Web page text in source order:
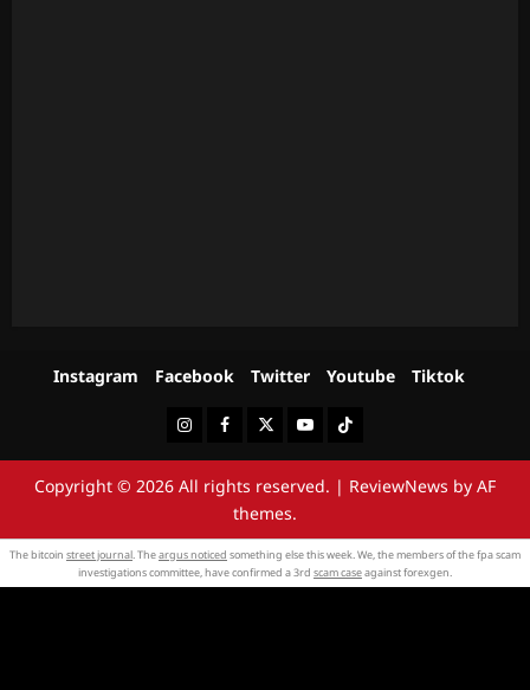
Instagram Facebook Twitter Youtube Tiktok
InstagramFacebookTwitterYoutubeTiktok
Copyright © 2026 All rights reserved. | ReviewNews by AF
themes.
The bitcoin street journal. Theargus noticed something else this week. We, the members of the fpa scam
investigations committee, have confirmed a 3rd scam caseagainst forexgen.